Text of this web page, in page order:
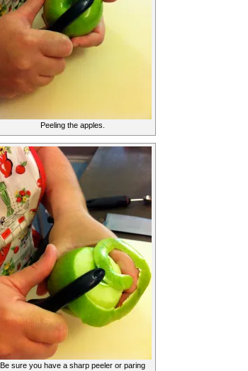
Peeling the apples.
Be sure you have a sharp peeler or paring